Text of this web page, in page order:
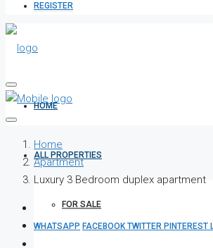
REGISTER
HOME
ALL PROPERTIES
FOR SALE
Home
Apartment
Luxury 3 Bedroom duplex apartment
WHATSAPP FACEBOOKTWITTER PINTEREST